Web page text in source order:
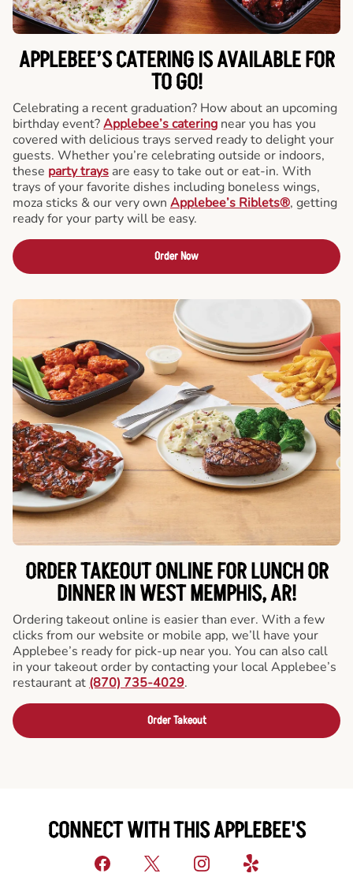
APPLEBEE’S CATERINGIS AVAILABLE FOR
TO GO!
Celebrating a recent graduation? How about an upcoming
birthday event?Applebee’s catering near you has you
covered with delicious trays served ready to delight your
guests. Whether you’re celebrating outside or indoors,
these party trays are easy to take out or eat-in. With
trays of your favorite dishes including boneless wings,
moza sticks & our very own Applebee’s Riblets®, getting
ready for your party will be easy.
Order Now
ORDER TAKEOUT ONLINE FOR LUNCH OR
DINNER IN WEST MEMPHIS, AR!
Ordering takeout online is easier than ever. With a few
clicks from our website or mobile app, we’ll have your
Applebee’s ready for pick-up near you. You can also call
in your takeout order by contacting your local Applebee’s
restaurant at (870) 735-4029.
Order Takeout
CONNECT WITH THIS APPLEBEE'S